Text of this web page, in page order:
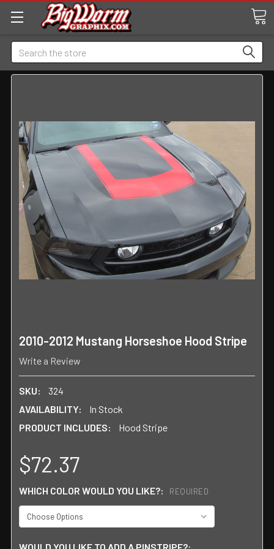
Search
2010-2012 Mustang Horseshoe Hood Stripe
Write a Review
SKU:
324
AVAILABILITY:
In Stock
PRODUCT INCLUDES:
Hood Stripe
$72.37
WHICH COLOR WOULD YOU LIKE?: REQUIRED